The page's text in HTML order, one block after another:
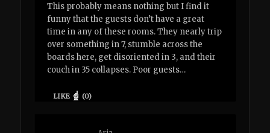
This probably means nothing but I find it
funny that the guests don’t have a great
time in any of these rooms. They nearly trip
over something in 7, stumble across the
boards here, get disoriented in 3, and their
couch in 35 collapses. Poor guests…
LIKE (0)